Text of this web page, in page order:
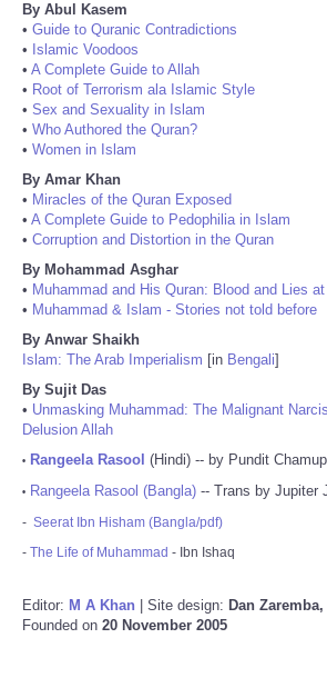
By Abul Kasem
• Guide to Quranic Contradictions
• Islamic Voodoos
• A Complete Guide to Allah
• Root of Terrorism ala Islamic Style
• Sex and Sexuality in Islam
• Who Authored the Quran?
• Women in Islam
By Amar Khan
• Miracles of the Quran Exposed
• A Complete Guide to Pedophilia in Islam
• Corruption and Distortion in the Quran
By Mohammad Asghar
• Muhammad and His Quran: Blood and Lies
• Muhammad & Islam - Stories not told before
By Anwar Shaikh
Islam: The Arab Imperialism [in Bengali]
By Sujit Das
• Unmasking Muhammad: The Malignant
Delusion Allah
• Rangeela Rasool (Hindi) -- by Pundit
• Rangeela Rasool (Bangla) -- Trans by Jupiter
- Seerat Ibn Hisham (Bangla/pdf)
- The Life of Muhammad - Ibn Ishaq
Editor: M A Khan | Site design: Dan
Founded on 20 November 2005